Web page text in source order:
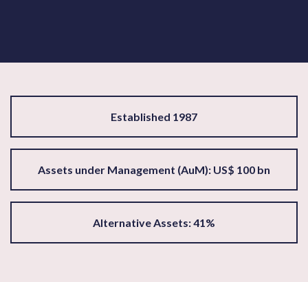
Established 1987
Assets under Management (AuM): US$ 100 bn
Alternative Assets: 41%